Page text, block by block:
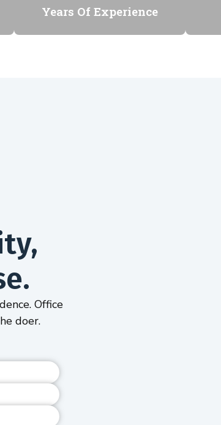
Years Of Experience
Office
doer.